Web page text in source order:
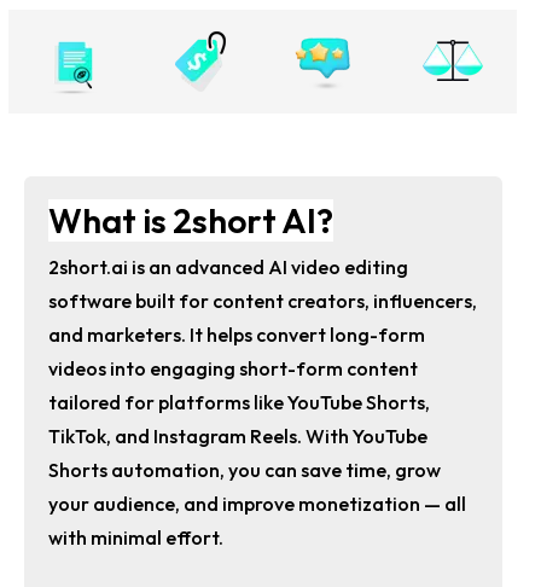
What is 2short AI?
2short.ai is an advanced AI video editing
software built for content creators, influencers,
and marketers. It helps convert long-form
videos into engaging short-form content
tailored for platforms like YouTube Shorts,
TikTok, and Instagram Reels. With YouTube
Shorts automation, you can save time, grow
your audience, and improve monetization — all
with minimal effort.